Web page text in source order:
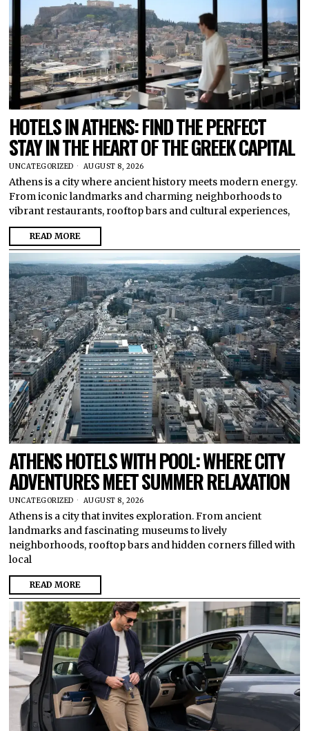
HOTELS IN ATHENS: FIND THE PERFECT
STAY IN THE HEART OF THE GREEK CAPITAL
UNCATEGORIZED AUGUST 8, 2026
Athens is a city where ancient history meets modern energy.
From iconic landmarks and charming neighborhoods to
vibrant restaurants, rooftop bars and cultural experiences,
READ MORE
ATHENS HOTELS WITH POOL: WHERE CITY
ADVENTURES MEET SUMMER RELAXATION
UNCATEGORIZED AUGUST 8, 2026
Athens is a city that invites exploration. From ancient
landmarks and fascinating museums to lively
neighborhoods, rooftop bars and hidden corners filled with
local
READ MORE